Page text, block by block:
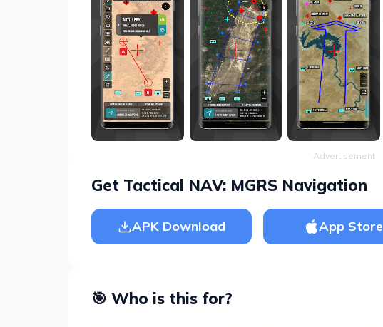
Advertisement
Get Tactical NAV: MGRS Navigation
APK Download App Store
🎯 Who is this for?